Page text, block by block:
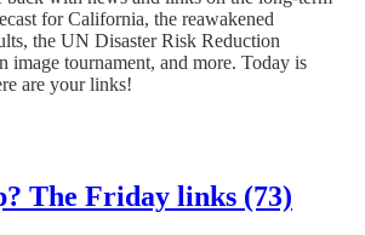
for California, the reawakened
the UN Disaster Risk Reduction
image tournament, and more. Today is
are your links!
The Friday links (73)